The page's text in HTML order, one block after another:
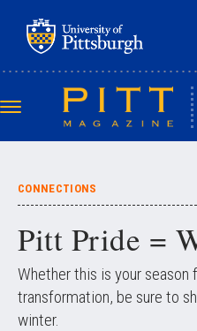
Toggle
navigation
CONNECTIONS
Pitt Pride =
Whether this is your
transformation, be sure to
winter.